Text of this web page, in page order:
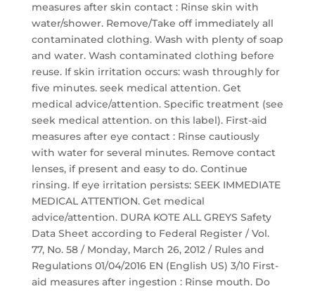
measures after skin contact : Rinse skin with
water/shower. Remove/Take off immediately all
contaminated clothing. Wash with plenty of soap
and water. Wash contaminated clothing before
reuse. If skin irritation occurs: wash throughly for
five minutes. seek medical attention. Get
medical advice/attention. Specific treatment (see
seek medical attention. on this label). First-aid
measures after eye contact : Rinse cautiously
with water for several minutes. Remove contact
lenses, if present and easy to do. Continue
rinsing. If eye irritation persists: SEEK IMMEDIATE
MEDICAL ATTENTION. Get medical
advice/attention. DURA KOTE ALL GREYS Safety
Data Sheet according to Federal Register / Vol.
77, No. 58 / Monday, March 26, 2012 / Rules and
Regulations 01/04/2016 EN (English US) 3/10 First-
aid measures after ingestion : Rinse mouth. Do